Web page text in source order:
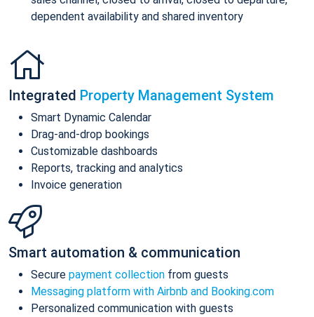
dependent availability and shared inventory
Integrated Property Management System
Smart Dynamic Calendar
Drag-and-drop bookings
Customizable dashboards
Reports, tracking and analytics
Invoice generation
Smart automation & communication
Secure payment collection from guests
Messaging platform with Airbnb and Booking.com
Personalized communication with guests